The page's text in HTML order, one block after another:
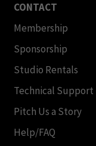
CONTACT
Membership
Sponsorship
Studio Rentals
Technical Support
Pitch Us a Story
Help/FAQ